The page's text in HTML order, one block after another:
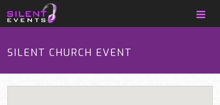
SILENT CHURCH EVENT